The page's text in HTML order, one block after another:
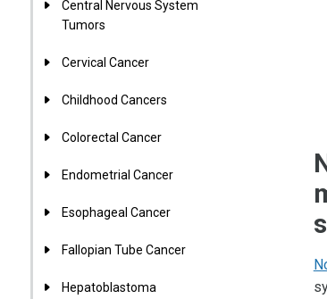
Central Nervous System
Tumors
Cervical Cancer
Childhood Cancers
Colorectal Cancer
Endometrial Cancer
Esophageal Cancer
Fallopian Tube Cancer
Hepatoblastoma